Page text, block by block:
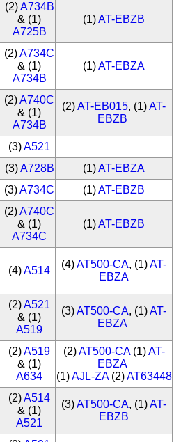
(2)A734B
& (1)
A725B
(1)AT-EBZB
(2)A734C
& (1)
A734B
(1)AT-EBZA
(2)A740C
& (1)
A734B
(2)AT-EB015, (1)AT-
EBZB
(3)A521
(3)A728B (1)AT-EBZA
(3)A734C (1)AT-EBZB
(2)A740C
& (1)
A734C
(1)AT-EBZB
(4)A514
(4)AT500-CA, (1)AT-
EBZA
(2)A521
& (1)
A519
(3)AT500-CA, (1)AT-
EBZA
(2)A519
& (1)
A634
(2)AT500-CA(1)AT-
EBZA
(1)AJL-ZA(2)AT63448
(2)A514
& (1)
A521
(3)AT500-CA, (1)AT-
EBZB